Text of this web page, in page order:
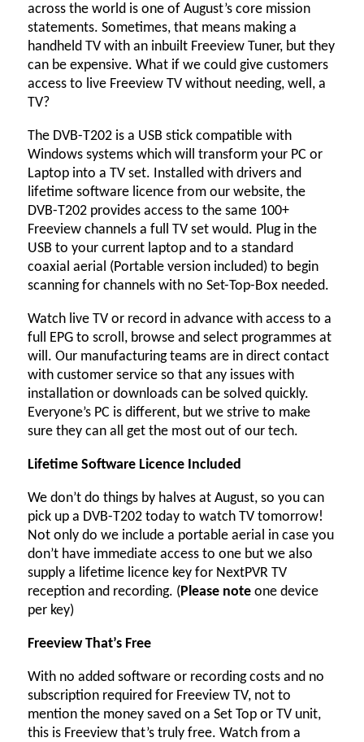
across the world is one of August’s core mission
statements. Sometimes, that means making a
handheld TV with an inbuilt Freeview Tuner, but they
can be expensive. What if we could give customers
access to live Freeview TV without needing, well, a
TV?
The DVB-T202 is a USB stick compatible with
Windows systems which will transform your PC or
Laptop into a TV set. Installed with drivers and
lifetime software licence from our website, the
DVB-T202 provides access to the same 100+
Freeview channels a full TV set would. Plug in the
USB to your current laptop and to a standard
coaxial aerial (Portable version included) to begin
scanning for channels with no Set-Top-Box needed.
Watch live TV or record in advance with access to a
full EPG to scroll, browse and select programmes at
will. Our manufacturing teams are in direct contact
with customer service so that any issues with
installation or downloads can be solved quickly.
Everyone’s PC is different, but we strive to make
sure they can all get the most out of our tech.
Lifetime Software Licence Included
We don’t do things by halves at August, so you can
pick up a DVB-T202 today to watch TV tomorrow!
Not only do we include a portable aerial in case you
don’t have immediate access to one but we also
supply a lifetime licence key for NextPVR TV
reception and recording. (Please noteone device
per key)
Freeview That’s Free
With no added software or recording costs and no
subscription required for Freeview TV, not to
mention the money saved on a Set Top or TV unit,
this is Freeview that’s truly free. Watch from a